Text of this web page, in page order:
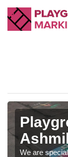
We are